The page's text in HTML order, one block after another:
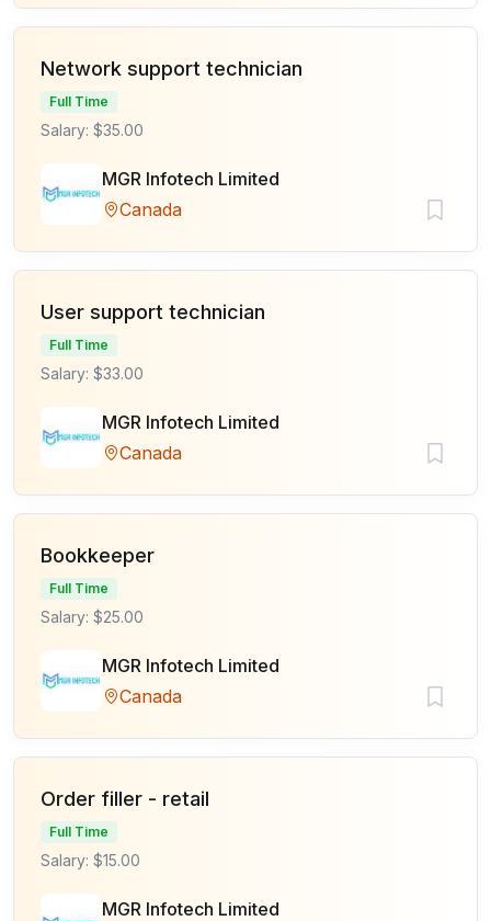
Network support technician
Full Time
Salary: $35.00
MGR Infotech Limited
Canada
User support technician
Full Time
Salary: $33.00
MGR Infotech Limited
Canada
Bookkeeper
Full Time
Salary: $25.00
MGR Infotech Limited
Canada
Order filler - retail
Full Time
Salary: $15.00
MGR Infotech Limited